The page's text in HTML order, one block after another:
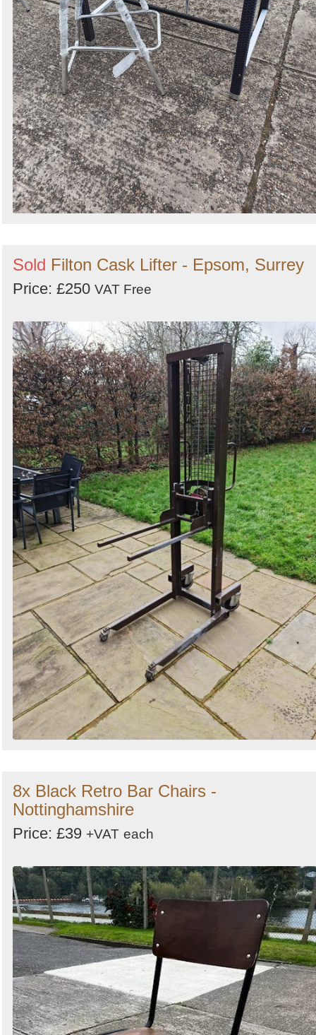
Sold Filton Cask Lifter - Epsom, Surrey
Price: £250 VAT Free
8x Black Retro Bar Chairs -
Nottinghamshire
Price: £39 +VAT each